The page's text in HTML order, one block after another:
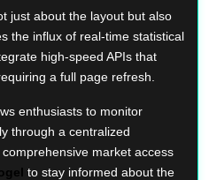
just about the layout but also
the influx of real-time statistical
high-speed APIs that
a full page refresh.
enthusiasts to monitor
through a centralized
market access
to stay informed about the